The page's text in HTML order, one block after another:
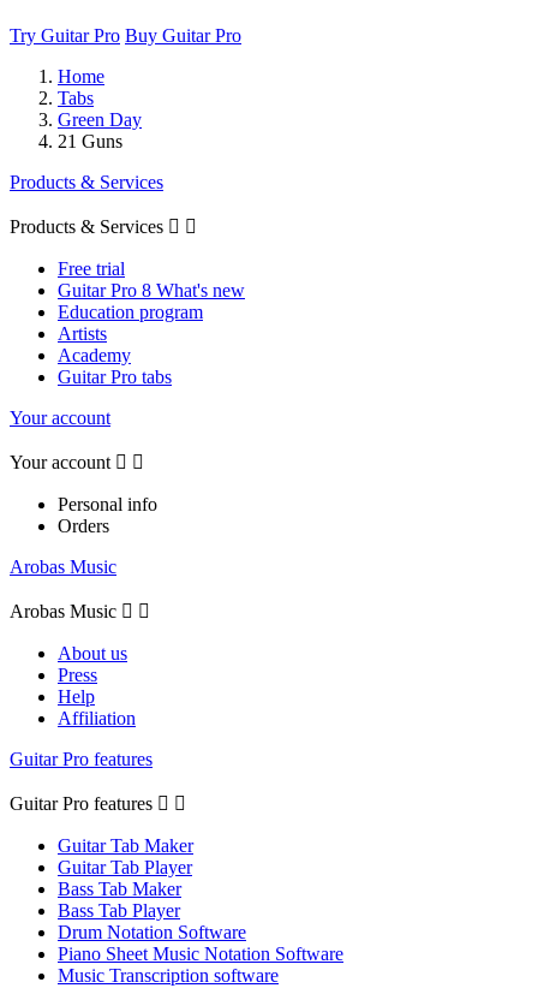
Try Guitar Pro Buy Guitar Pro
Home
Tabs
Green Day
21 Guns
Products & Services
Products & Services  
Free trial
Guitar Pro 8 What's new
Education program
Artists
Academy
Guitar Pro tabs
Your account
Your account  
Personal info
Orders
Arobas Music
Arobas Music  
About us
Press
Help
Affiliation
Guitar Pro features
Guitar Pro features  
Guitar Tab Maker
Guitar Tab Player
Bass Tab Maker
Bass Tab Player
Drum Notation Software
Piano Sheet Music Notation Software
Music Transcription software